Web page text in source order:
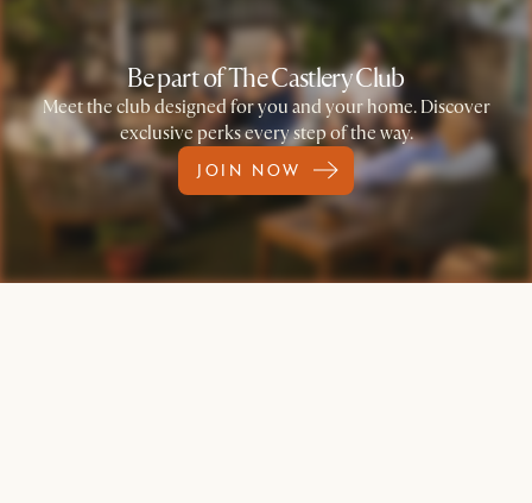
Be part of The Castlery Club
Meet the club designed for you and your home. Discover
exclusive perks every step of the way.
JOIN NOW